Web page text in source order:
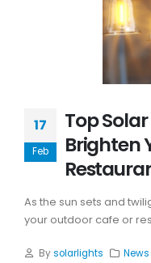
17
Feb
Top
Brighten
As the sun sets and
your outdoor cafe or
Bysolarlights
News